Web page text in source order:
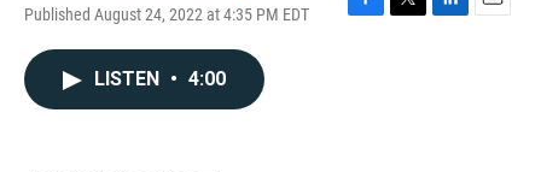
Published August 24, 2022 at 4:35 PM EDT
F
T
L
E
LISTEN • 4:00